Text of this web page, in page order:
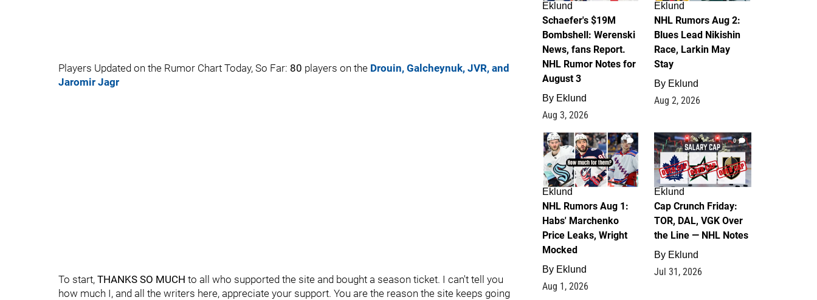
Players Updated on the Rumor Chart Today, So Far: 80 players on the Drouin, Galcheynuk, JVR, and
Jaromir Jagr
To start, THANKS SO MUCH to all who supported the site and bought a season ticket. I can't tell you
how much I, and all the writers here, appreciate your support. You are the reason the site keeps going
Eklund
Schaefer's $19M
Bombshell: Werenski
News, fans Report.
NHL Rumor Notes for
August 3
By Eklund
Aug 3, 2026
Eklund
NHL Rumors Aug 2:
Blues Lead Nikishin
Race, Larkin May
Stay
By Eklund
Aug 2, 2026
1
Eklund
NHL Rumors Aug 1:
Habs' Marchenko
Price Leaks, Wright
Mocked
By Eklund
Aug 1, 2026
0
Eklund
Cap Crunch Friday:
TOR, DAL, VGK Over
the Line — NHL Notes
By Eklund
Jul 31, 2026